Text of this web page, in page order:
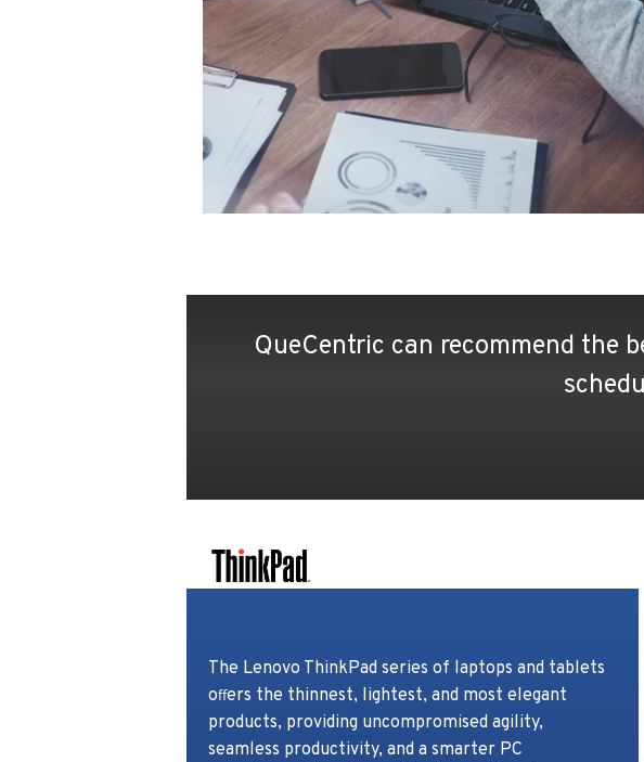
QueCentric can recommend the
The Lenovo ThinkPad series of laptops and tablets
oﬀers the thinnest, lightest, and most elegant
products, providing uncompromised agility,
seamless productivity, and a smarter PC